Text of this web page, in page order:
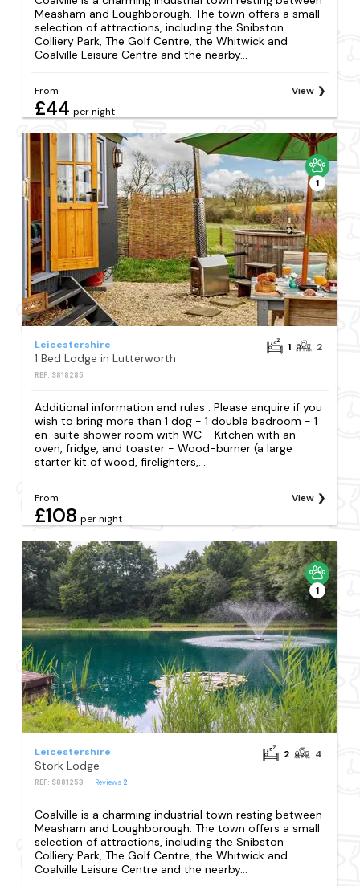
Measham and Loughborough. The town offers a small
selection of attractions, including the Snibston
Colliery Park, The Golf Centre, the Whitwick and
Coalville Leisure Centre and the nearby...
From
£44 per night
View
1
Leicestershire
1 Bed Lodge in Lutterworth
REF: S818285
1 2
Additional information and rules . Please enquire if you
wish to bring more than 1 dog - 1 double bedroom - 1
en-suite shower room with WC - Kitchen with an
oven, fridge, and toaster - Wood-burner (a large
starter kit of wood, firelighters,...
From
£108 per night
View
1
Leicestershire
Stork Lodge
REF: S881253 Reviews 2
2 4
Coalville is a charming industrial town resting between
Measham and Loughborough. The town offers a small
selection of attractions, including the Snibston
Colliery Park, The Golf Centre, the Whitwick and
Coalville Leisure Centre and the nearby...